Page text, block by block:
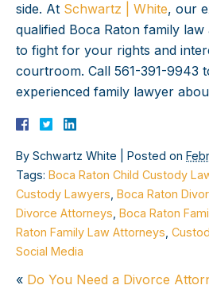
side. At Schwartz | White, our
qualified Boca Raton family
to fight for your rights and
courtroom. Call 561-391-9943
experienced family lawyer
By Schwartz White Posted on
Tags: Boca Raton Child Custody
Custody Lawyers, Boca Raton
Divorce Attorneys, Boca Raton
Raton Family Law Attorneys,
Social Media
« Do You Need a Divorce